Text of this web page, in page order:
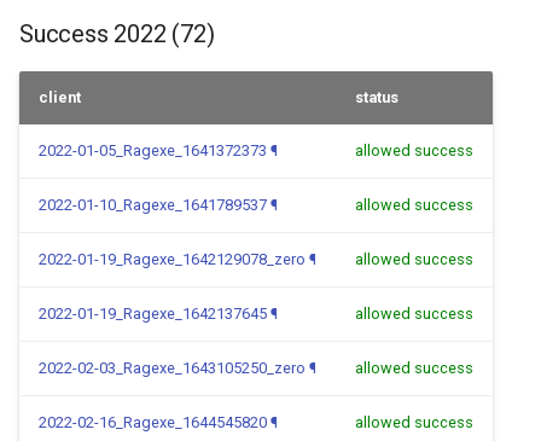
Success 2022 (72)
client status
2022-01-05_Ragexe_1641372373 ¶ allowed success
2022-01-10_Ragexe_1641789537 ¶ allowed success
2022-01-19_Ragexe_1642129078_zero ¶ allowed success
2022-01-19_Ragexe_1642137645 ¶ allowed success
2022-02-03_Ragexe_1643105250_zero ¶ allowed success
2022-02-16_Ragexe_1644545820 ¶ allowed success